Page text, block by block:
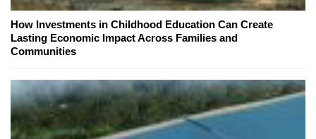
How Investments in Childhood Education Can Create
Lasting Economic Impact Across Families and
Communities